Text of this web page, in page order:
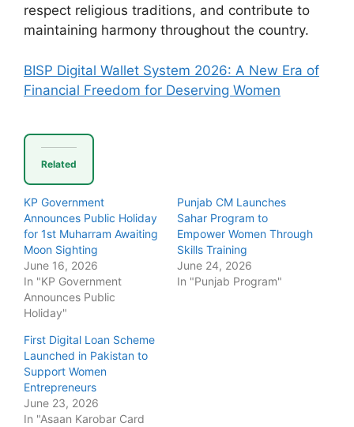
respect religious traditions, and contribute to
maintaining harmony throughout the country.
BISP Digital Wallet System 2026: A New Era of
Financial Freedom for Deserving Women
Related
KP Government
Announces Public Holiday
for 1st Muharram Awaiting
Moon Sighting
June 16, 2026
In "KP Government
Announces Public
Holiday"
Punjab CM Launches
Sahar Program to
Empower Women Through
Skills Training
June 24, 2026
In "Punjab Program"
First Digital Loan Scheme
Launched in Pakistan to
Support Women
Entrepreneurs
June 23, 2026
In "Asaan Karobar Card